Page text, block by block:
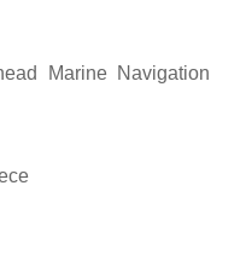
Marine Navigation